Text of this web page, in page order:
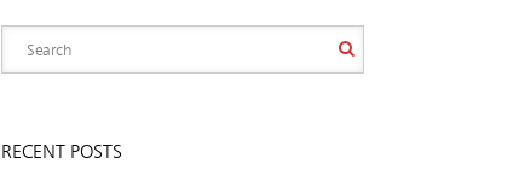
RECENT POSTS